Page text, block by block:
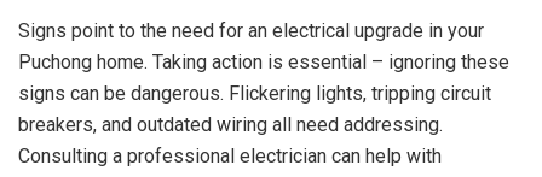
Signs point to the need for an electrical upgrade in your
Puchong home. Taking action is essential – ignoring these
signs can be dangerous. Flickering lights, tripping circuit
breakers, and outdated wiring all need addressing.
Consulting a professional electrician can help with